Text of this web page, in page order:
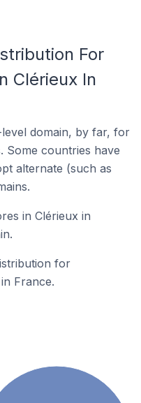
For
Clérieux In
domain, by far, for
Some countries have
alternate (such as
in Clérieux in
for
France.